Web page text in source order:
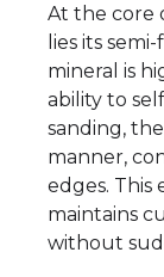
At the core
lies its
mineral is
ability to
sanding,
manner,
edges. This
maintains
without